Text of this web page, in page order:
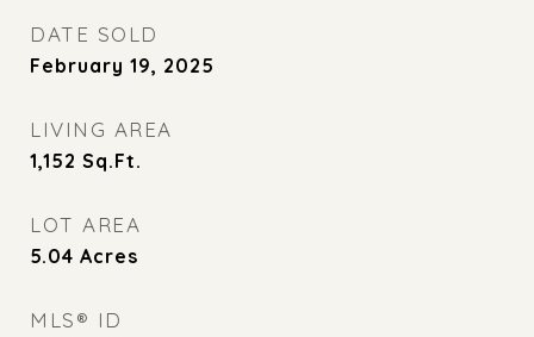
DATE SOLD
February 19, 2025
LIVING AREA
1,152 Sq.Ft.
LOT AREA
5.04 Acres
MLS® ID